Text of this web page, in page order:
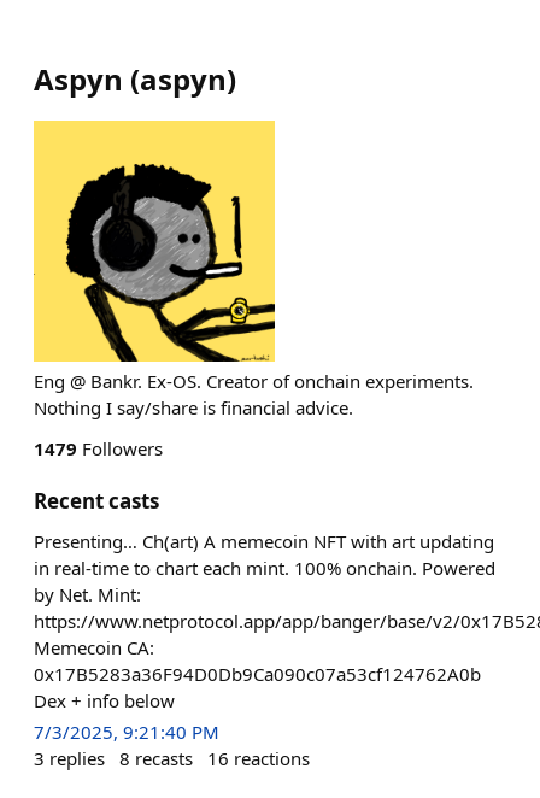
Aspyn (aspyn)
Eng @ Bankr. Ex-OS. Creator of onchain experiments.
Nothing I say/share is financial advice.
1479 Followers
Recent casts
Presenting… Ch(art) A memecoin NFT with art updating
in real-time to chart each mint. 100% onchain. Powered
by Net. Mint:
https://www.netprotocol.app/app/banger/base/v2/
Memecoin CA:
0x17B5283a36F94D0Db9Ca090c07a53cf124762A0b
Dex + info below
7/3/2025, 9:21:40 PM
3 replies 8 recasts 16 reactions